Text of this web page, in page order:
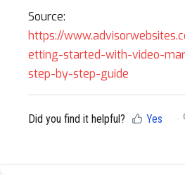
Source:
https://
etting-started-with-video-
step-by-step-guide
Did you find it helpful? Yes